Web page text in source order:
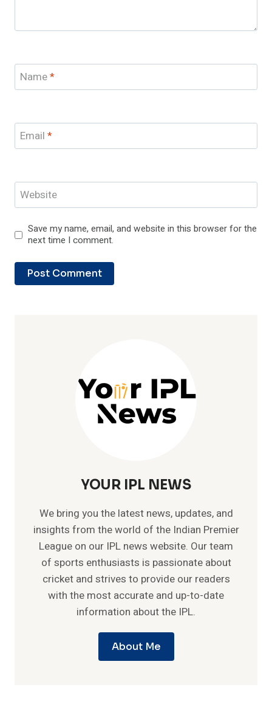
Name*
Email *
Website
Save my name, email, and website in this browser for the
next time I comment.
YOUR IPL NEWS
We bring you the latest news, updates, and
insights from the world of the Indian Premier
League on our IPL news website. Our team
of sports enthusiasts is passionate about
cricket and strives to provide our readers
with the most accurate and up-to-date
information about the IPL.
About Me